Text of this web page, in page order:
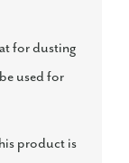
for dusting
used for
product is